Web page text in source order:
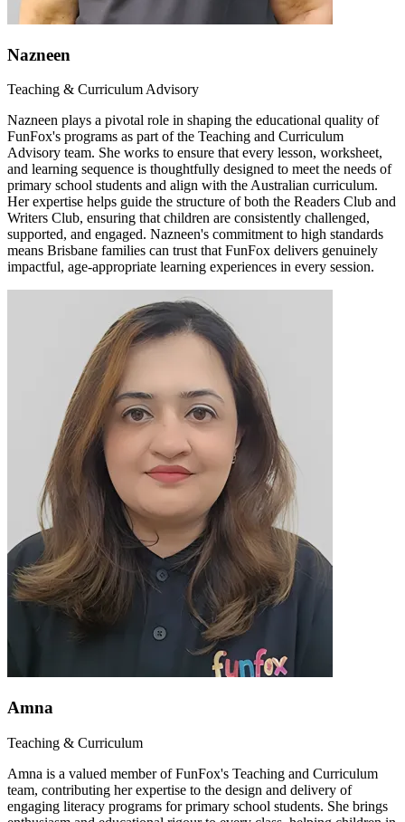
Nazneen
Teaching & Curriculum Advisory
Nazneen plays a pivotal role in shaping the educational quality of
FunFox's programs as part of the Teaching and Curriculum
Advisory team. She works to ensure that every lesson, worksheet,
and learning sequence is thoughtfully designed to meet the needs of
primary school students and align with the Australian curriculum.
Her expertise helps guide the structure of both the Readers Club and
Writers Club, ensuring that children are consistently challenged,
supported, and engaged. Nazneen's commitment to high standards
means Brisbane families can trust that FunFox delivers genuinely
impactful, age-appropriate learning experiences in every session.
Amna
Teaching & Curriculum
Amna is a valued member of FunFox's Teaching and Curriculum
team, contributing her expertise to the design and delivery of
engaging literacy programs for primary school students. She brings